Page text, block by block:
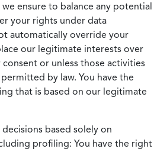
ensure to balance any potential
your rights under data
automatically override your
our legitimate interests over
consent or unless those activities
by law. You have the
that is based on our legitimate
based solely on
profiling: You have the right